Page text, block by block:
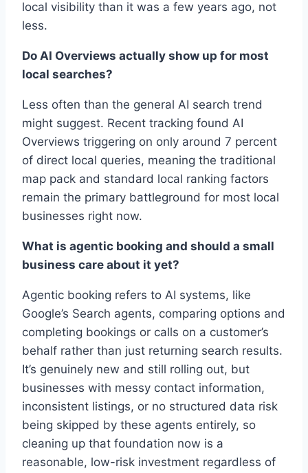
local visibility than it was a few years ago, not
less.
Do AI Overviews actually show up for most
local searches?
Less often than the general AI search trend
might suggest. Recent tracking found AI
Overviews triggering on only around 7 percent
of direct local queries, meaning the traditional
map pack and standard local ranking factors
remain the primary battleground for most local
businesses right now.
What is agentic booking and should a small
business care about it yet?
Agentic booking refers to AI systems, like
Google’s Search agents, comparing options and
completing bookings or calls on a customer’s
behalf rather than just returning search results.
It’s genuinely new and still rolling out, but
businesses with messy contact information,
inconsistent listings, or no structured data risk
being skipped by these agents entirely, so
cleaning up that foundation now is a
reasonable, low-risk investment regardless of